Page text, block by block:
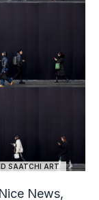
SAATCHI ART
News,